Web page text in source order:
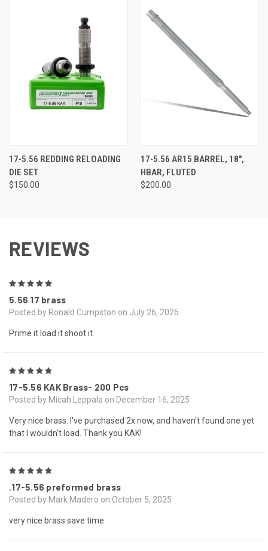
17-5.56 REDDING RELOADING
DIE SET
$150.00
17-5.56 AR15 BARREL, 18",
HBAR, FLUTED
$200.00
REVIEWS
5.56 17 brass
Posted by Ronald Cumpston on July 26, 2026
Prime it load it shoot it.
17-5.56 KAK Brass- 200 Pcs
Posted by Micah Leppala on December 16, 2025
Very nice brass. I've purchased 2x now, and haven't found one yet
that I wouldn't load. Thank you KAK!
.17-5.56 preformed brass
Posted by Mark Madero on October 5, 2025
very nice brass save time